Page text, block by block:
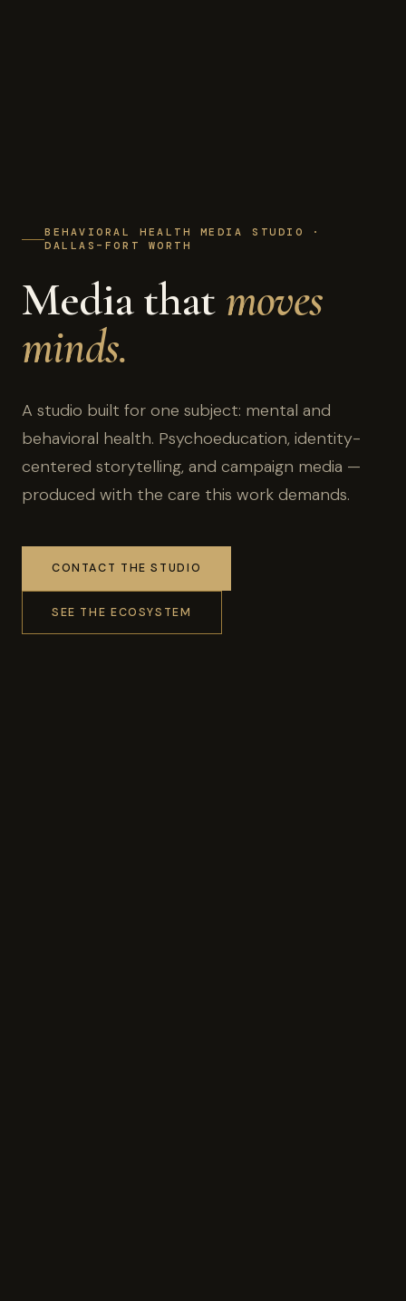
BEHAVIORAL HEALTH MEDIA STUDIO ·
DALLAS–FORT WORTH
Media thatmoves
minds.
A studio built for one subject: mental and
behavioral health. Psychoeducation, identity-
centered storytelling, and campaign media —
produced with the care this work demands.
CONTACT THE STUDIO
SEE THE ECOSYSTEM